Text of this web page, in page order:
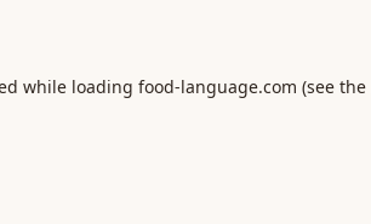
while loading food-language.com (see the